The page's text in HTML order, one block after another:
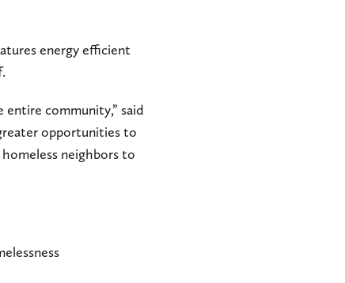
energy efficient
community,” said
opportunities to
neighbors to